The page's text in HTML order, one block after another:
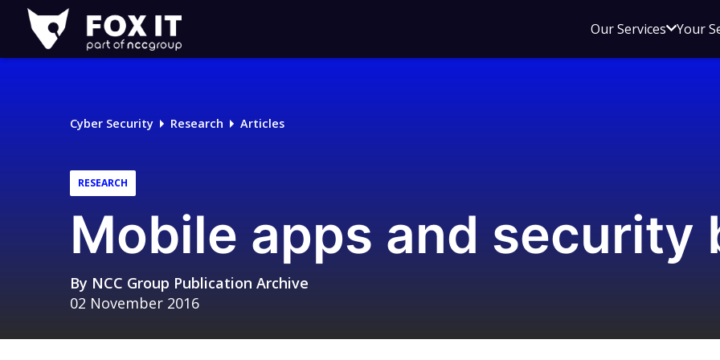
Fox-
IT
Logo
Our ServicesOpen
menu
Your
Cyber Security Research Articles
RESEARCH
Mobile apps and security
By NCC Group Publication Archive
02 November 2016